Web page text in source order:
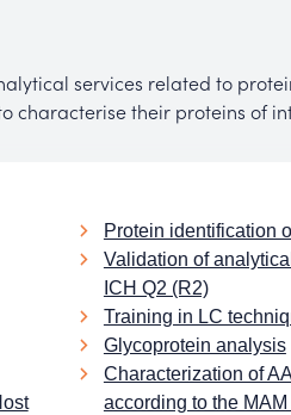
services related to
characterise their proteins of
Protein identification
Validation of
ICH Q2 (R2)
Training in LC
Glycoprotein analysis
Characterization of
according to the MAM